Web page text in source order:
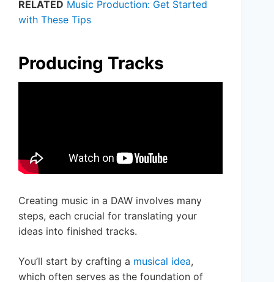
RELATED Music Production: Get Started
with These Tips
Producing Tracks
Creating music in a DAW involves many
steps, each crucial for translating your
ideas into finished tracks.
You’ll start by crafting a musical idea,
which often serves as the foundation of